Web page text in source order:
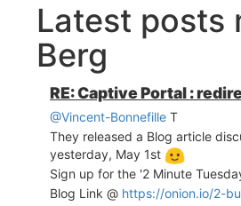
Latest posts
Berg
RE: Captive Portal :
@Vincent-Bonnefille T
They released a Blog article
yesterday, May 1st
Sign up for the '2 Minute
Blog Link @ https://onion.io/2-